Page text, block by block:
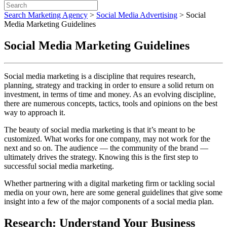
Search Marketing Agency > Social Media Advertising > Social
Media Marketing Guidelines
Social Media Marketing Guidelines
Social media marketing is a discipline that requires research,
planning, strategy and tracking in order to ensure a solid return on
investment, in terms of time and money. As an evolving discipline,
there are numerous concepts, tactics, tools and opinions on the best
way to approach it.
The beauty of social media marketing is that it’s meant to be
customized. What works for one company, may not work for the
next and so on. The audience — the community of the brand —
ultimately drives the strategy. Knowing this is the first step to
successful social media marketing.
Whether partnering with a digital marketing firm or tackling social
media on your own, here are some general guidelines that give some
insight into a few of the major components of a social media plan.
Research: Understand Your Business